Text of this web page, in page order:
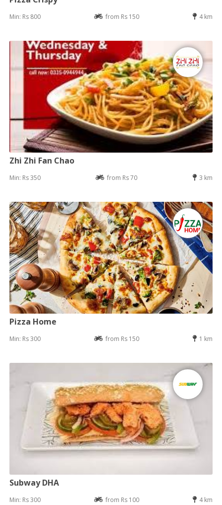
Min: Rs 800 from Rs 150 4 km
Zhi Zhi Fan Chao
Min: Rs 350 from Rs 70 3 km
Pizza Home
Min: Rs 300 from Rs 150 1 km
Subway DHA
Min: Rs 300 from Rs 100 4 km